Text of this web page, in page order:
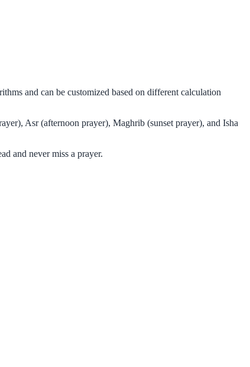
and can be customized based on different calculation
Asr (afternoon prayer), Maghrib (sunset prayer), and Isha
and never miss a prayer.